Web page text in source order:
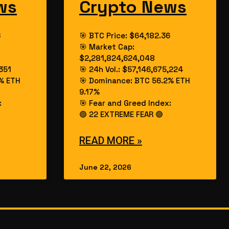
ETH
Crypto News
🎯 BTC Price: $64,182.36
🎯 Market Cap:
$2,281,824,624,048
🎯 24h Vol.: $57,146,675,224
🎯 Dominance: BTC 56.2% ETH
9.17%
🎯 Fear and Greed Index:
🟢 22 EXTREME FEAR 🟢
READ MORE »
June 22, 2026